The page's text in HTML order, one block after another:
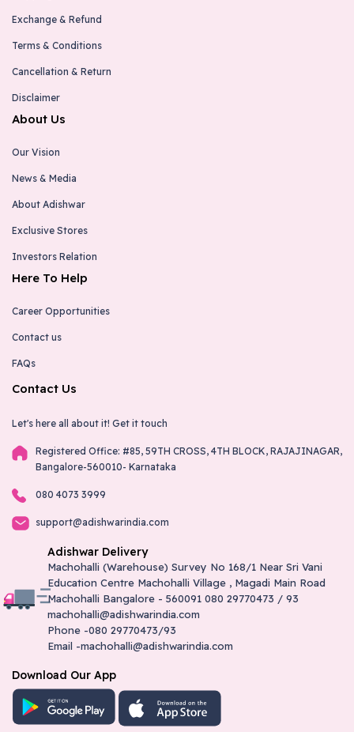
Exchange & Refund
Terms & Conditions
Cancellation & Return
Disclaimer
About Us
Our Vision
News & Media
About Adishwar
Exclusive Stores
Investors Relation
Here To Help
Career Opportunities
Contact us
FAQs
Contact Us
Let's here all about it! Get it touch
Registered Office: #85, 59TH CROSS, 4TH BLOCK, RAJAJINAGAR,
Bangalore-560010- Karnataka
080 4073 3999
support@adishwarindia.com
Adishwar Delivery
Machohalli (Warehouse) Survey No 168/1 Near Sri Vani
Education Centre Machohalli Village , Magadi Main Road
Machohalli Bangalore - 560091 080 29770473 / 93
machohalli@adishwarindia.com
Phone -080 29770473/93
Email -machohalli@adishwarindia.com
Download Our App